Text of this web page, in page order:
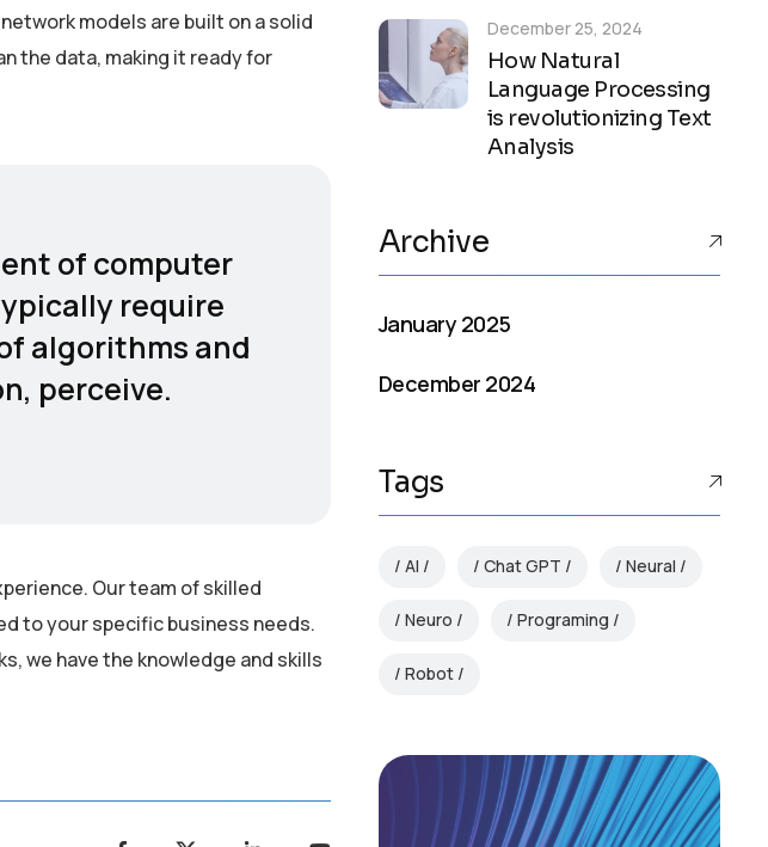
models are built on a solid
the data, making it ready for
of computer
require
algorithms and
perceive.
Our team of skilled
to your specific business needs.
we have the knowledge and skills
How Natural
Language Processing
is revolutionizing Text
Analysis
December 25, 2024
Archive
January 2025
December 2024
Tags
AI Chat GPT Neural
Neuro Programing
Robot